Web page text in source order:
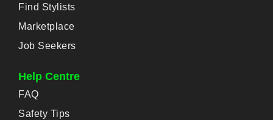
Find Stylists
Marketplace
Job Seekers
Help Centre
FAQ
Safety Tips